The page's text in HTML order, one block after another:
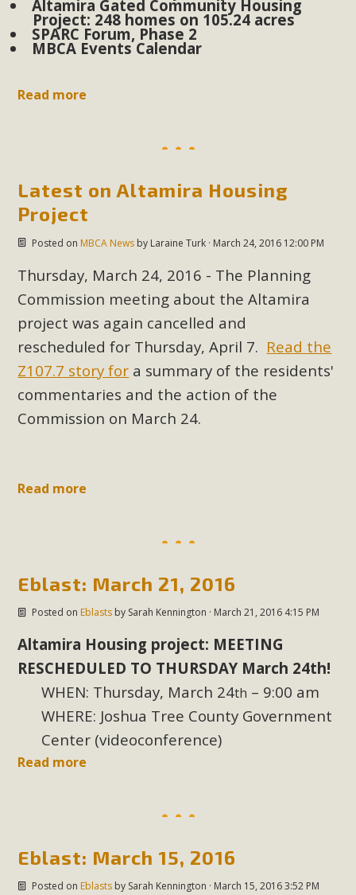
Altamira Gated Community Housing
Project: 248 homes on 105.24 acres
SPARC Forum, Phase 2
MBCA Events Calendar
Read more
Latest on Altamira Housing
Project
Posted on MBCA Newsby Laraine Turk· March 24, 2016 12:00 PM
Thursday, March 24, 2016 - The Planning
Commission meeting about the Altamira
project was again cancelled and
rescheduled for Thursday, April 7. Read the
Z107.7 story for a summary of the residents'
commentaries and the action of the
Commission on March 24.
Read more
Eblast: March 21, 2016
Posted on Eblastsby Sarah Kennington · March 21, 2016 4:15 PM
Altamira Housing project: MEETING
RESCHEDULED TO THURSDAY March 24th!
WHEN: Thursday, March 24th – 9:00 am
WHERE: Joshua Tree County Government
Center (videoconference)
Read more
Eblast: March 15, 2016
Posted on Eblastsby Sarah Kennington · March 15, 2016 3:52 PM
MBCA Scholarship Recipients
MBCA is delighted to announce the awarding of $1000
seniors.MBCA's Conservation Scholarship is the
generation of conservation-conscious citizens. Kaleb Mix of
Yucca Valley High School is the recipient, planning to enroll
in an environmental studies program at the University of
California at Santa Barbara.The Women's STEAM
Scholarship (Science, Technology, Engineering, Arts, and
Math) is provided anonymously...
Read More
New County App for Reporting
Public Works Problems
flooding, potholes, or graffiti in public locations. The app is
Works website at https://dpw.sbcounty.gov/.
Read More
MBCA Signs with Coalition Against
Proposed Fall Ballot Initiative
In a coalition with over 210 public health, environmental,
and environmental justice organizations, MBCA has signed
a letter to members of the California legislature with deep
coalition letter asks all state legislators to publicly...